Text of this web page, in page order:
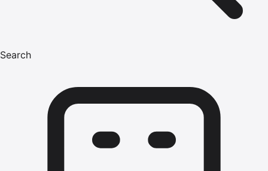
Search